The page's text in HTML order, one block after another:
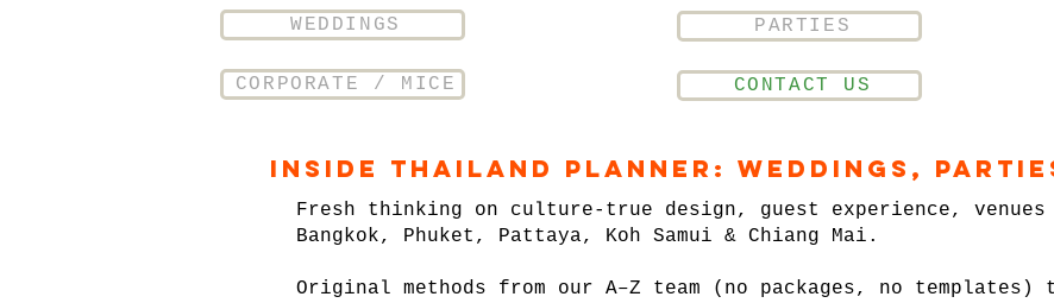
WEDDINGS
CORPORATE / MICE
PARTIES
CONTACT US
Inside Thailand Planner: Weddings,
Fresh thinking on culture-true design, guest experience, venues
Bangkok, Phuket, Pattaya, Koh Samui & Chiang Mai.
Original methods from our A–Z team (no packages, no templates)